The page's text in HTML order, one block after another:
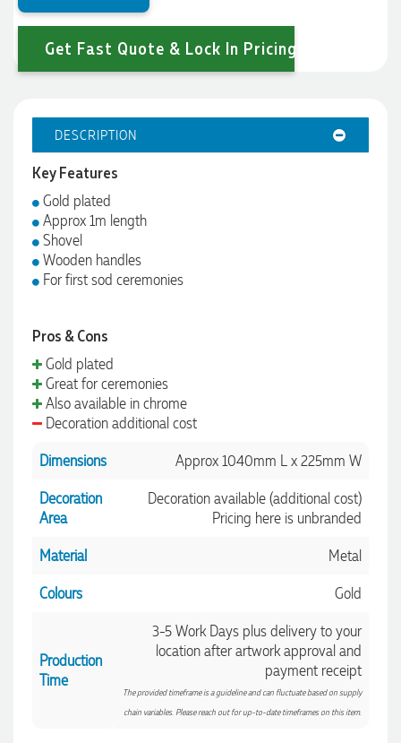
Get Fast Quote & Lock In Pricing
DESCRIPTION
Key Features
Gold plated
Approx 1m length
Shovel
Wooden handles
For first sod ceremonies
Pros & Cons
Gold plated
Great for ceremonies
Also available in chrome
Decoration additional cost
Dimensions
Approx 1040mm L x 225mm W
Decoration
Area
Decoration available (additional cost)
Pricing here is unbranded
Material
Metal
Colours
Gold
Production
Time
3-5 Work Days plus delivery to your
location after artwork approval and
payment receipt
The provided timeframe is a guideline and can fluctuate based on supply
chain variables. Please reach out for up-to-date timeframes on this item.